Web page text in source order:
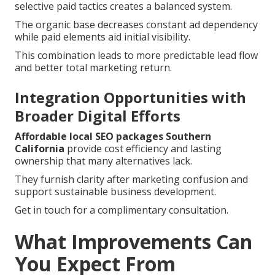
selective paid tactics creates a balanced system.
The organic base decreases constant ad dependency
while paid elements aid initial visibility.
This combination leads to more predictable lead flow
and better total marketing return.
Integration Opportunities with
Broader Digital Efforts
Affordable local SEO packages Southern
California provide cost efficiency and lasting
ownership that many alternatives lack.
They furnish clarity after marketing confusion and
support sustainable business development.
Get in touch for a complimentary consultation.
What Improvements Can
You Expect From